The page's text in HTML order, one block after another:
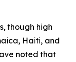
though high
Haiti, and
noted that